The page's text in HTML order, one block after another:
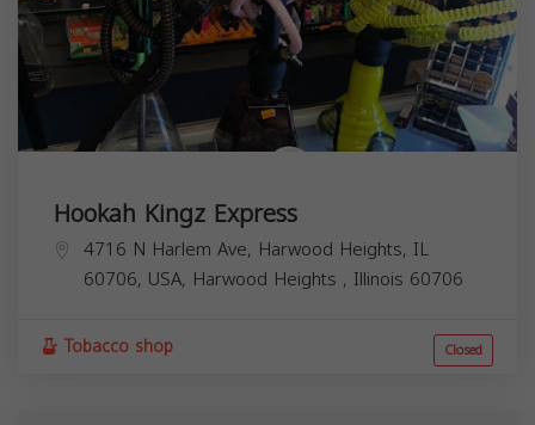
Hookah Kingz Express
4716 N Harlem Ave, Harwood Heights, IL
60706, USA, Harwood Heights , Illinois 60706
Tobacco shop Closed